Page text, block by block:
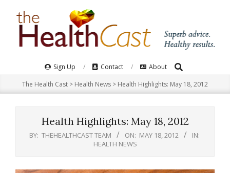
Navigation
Sign Up Contact About Search
The Health Cast > Health News > Health Highlights: May 18, 2012
Health Highlights: May 18, 2012
BY: THEHEALTHCAST TEAM ON: MAY 18, 2012
IN:
HEALTH NEWS